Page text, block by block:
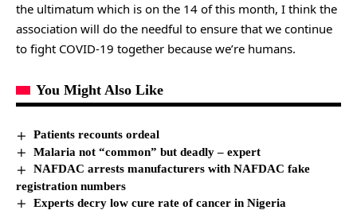
the ultimatum which is on the 14 of this month, I think the
association will do the needful to ensure that we continue
to fight COVID-19 together because we’re humans.
You Might Also Like
Patients recounts ordeal
Malaria not “common” but deadly – expert
NAFDAC arrests manufacturers with NAFDAC fake
registration numbers
Experts decry low cure rate of cancer in Nigeria